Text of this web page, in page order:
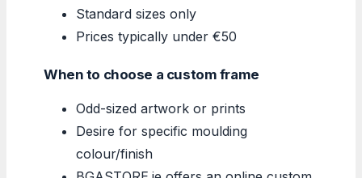
Standard sizes only
Prices typically under €50
When to choose a custom frame
Odd-sized artwork or prints
Desire for specific moulding
colour/finish